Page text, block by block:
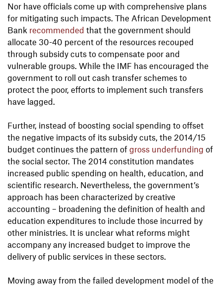
Nor have officials come up with comprehensive plans
for mitigating such impacts. The African Development
Bank recommended that the government should
allocate 30-40 percent of the resources recouped
through subsidy cuts to compensate poor and
vulnerable groups. While the IMF has encouraged the
government to roll out cash transfer schemes to
protect the poor, efforts to implement such transfers
have lagged.
Further, instead of boosting social spending to offset
the negative impacts of its subsidy cuts, the 2014/15
budget continues the pattern of gross underfunding of
the social sector. The 2014 constitution mandates
increased public spending on health, education, and
scientific research. Nevertheless, the government’s
approach has been characterized by creative
accounting – broadening the definition of health and
education expenditures to include those incurred by
other ministries. It is unclear what reforms might
accompany any increased budget to improve the
delivery of public services in these sectors.
Moving away from the failed development model of the